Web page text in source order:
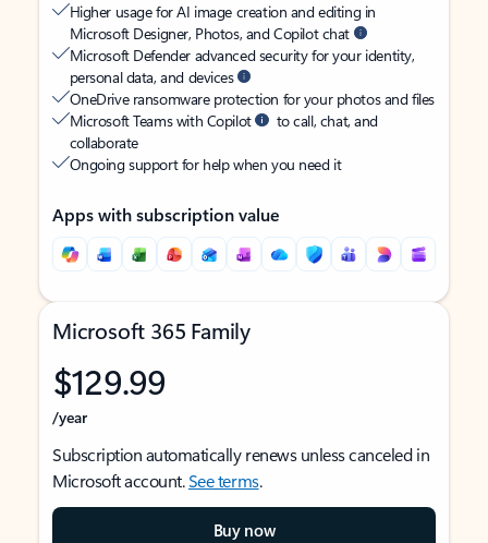
Higher usage for AI image creation and editing in
Microsoft Designer, Photos, and Copilot chat
Microsoft Defender advanced security for your identity,
personal data, and devices
OneDrive ransomware protection for your photos and files
Microsoft Teams with Copilot
to call, chat, and
collaborate
Ongoing support for help when you need it
Apps with subscription value
Microsoft 365 Family
$129.99
/year
Subscription automatically renews unless canceled in
Microsoft account.See terms.
Buy now